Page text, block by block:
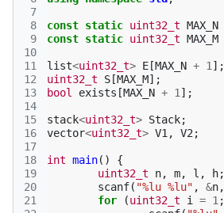
7
8
9
10
11
12
13
14
15
16
17
18
19
20
21
const static uint32_t MAX_N
const static uint32_t MAX_M
list<uint32_t> E [MAX_N + 1 ];
uint32_t
S [MAX_M];
bool
exists [MAX_N + 1 ];
stack<uint32_t> Stack;
vector<uint32_t> V1 , V2 ;
int main()
{
uint32_t
n, m, l , h;
scanf( "%lu %lu" , &n,
for
(uint32_t i = 1 ;